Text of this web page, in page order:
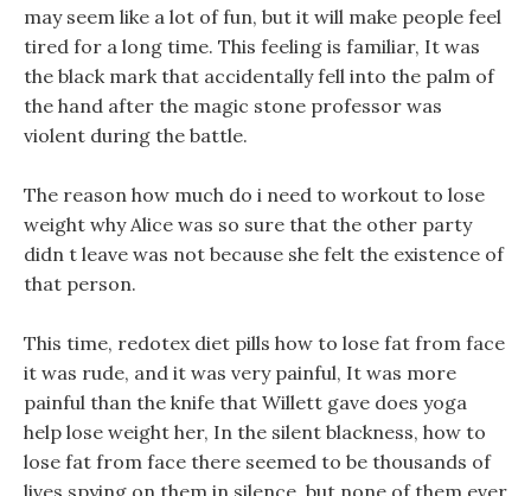
may seem like a lot of fun, but it will make people feel
tired for a long time. This feeling is familiar, It was
the black mark that accidentally fell into the palm of
the hand after the magic stone professor was
violent during the battle.
The reason how much do i need to workout to lose
weight why Alice was so sure that the other party
didn t leave was not because she felt the existence of
that person.
This time, redotex diet pills how to lose fat from face
it was rude, and it was very painful, It was more
painful than the knife that Willett gave does yoga
help lose weight her, In the silent blackness, how to
lose fat from face there seemed to be thousands of
lives spying on them in silence, but none of them ever